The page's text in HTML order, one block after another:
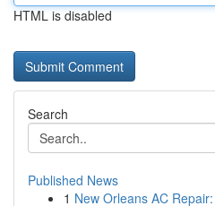
HTML is disabled
Search
Published News
1 New Orleans AC